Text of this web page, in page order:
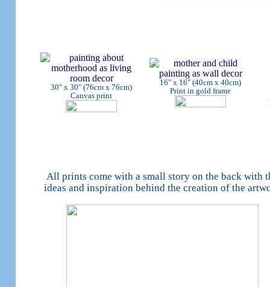
30" x 30" (76cm x 76cm)
Canvas print
16" x 16" (40cm x 40cm)
Print in gold frame
All prints come with a small story on the back with
ideas and inspiration behind the creation of the